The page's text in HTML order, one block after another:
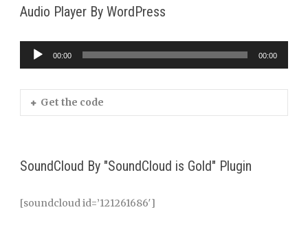
Audio Player By WordPress
Audio
00:00 00:00
Get the code
SoundCloud By "SoundCloud is Gold" Plugin
[soundcloud id=’121261686′]